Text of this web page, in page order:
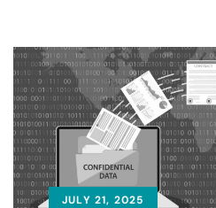
JULY 21, 2025